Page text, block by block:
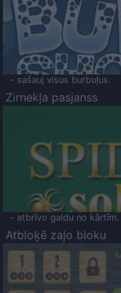
- sašauj visus burbuļus.
Zirnekļa pasjanss
- atbrīvo galdu no kārtīm.
Atbloķē zaļo bloku